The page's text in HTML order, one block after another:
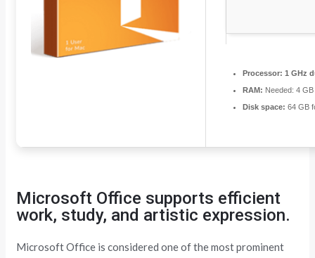
Processor: 1 GHz
RAM: Needed: 4 GB
Disk space: 64 GB
Microsoft Office supports efficient
work, study, and artistic expression.
Microsoft Office is considered one of the most prominent